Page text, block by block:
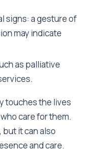
signs: a gesture of
may indicate
as palliative
touches the lives
care for them.
it can also
and care.